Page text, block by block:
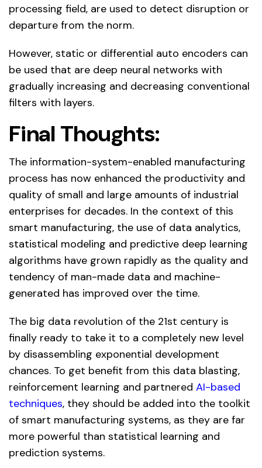
processing field, are used to detect disruption or
departure from the norm.
However, static or differential auto encoders can
be used that are deep neural networks with
gradually increasing and decreasing conventional
filters with layers.
Final Thoughts:
The information-system-enabled manufacturing
process has now enhanced the productivity and
quality of small and large amounts of industrial
enterprises for decades. In the context of this
smart manufacturing, the use of data analytics,
statistical modeling and predictive deep learning
algorithms have grown rapidly as the quality and
tendency of man-made data and machine-
generated has improved over the time.
The big data revolution of the 21st century is
finally ready to take it to a completely new level
by disassembling exponential development
chances. To get benefit from this data blasting,
reinforcement learning and partnered AI-based
techniques, they should be added into the toolkit
of smart manufacturing systems, as they are far
more powerful than statistical learning and
prediction systems.